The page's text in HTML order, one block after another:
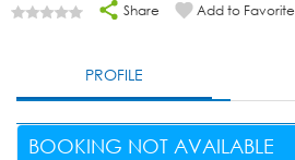
Share Add to Favorite
PROFILE
BOOKING NOT AVAILABLE